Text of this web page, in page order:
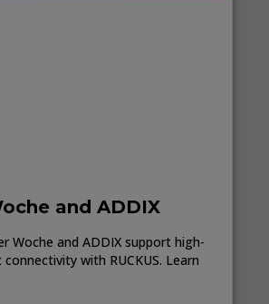
and ADDIX
Woche and ADDIX support high-
with RUCKUS. Learn